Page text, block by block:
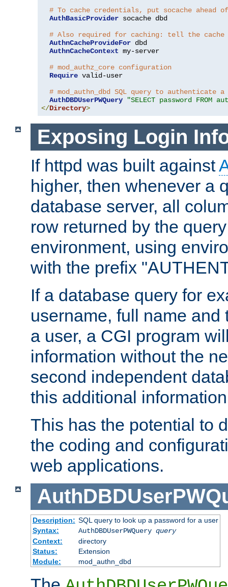
# To cache credentials, put socache ahead
AuthBasicProvider socache dbd
# Also required for caching: tell the cache
AuthnCacheProvideFor dbd
AuthnCacheContext my-server
# mod_authz_core configuration
Require valid-user
# mod_authn_dbd SQL query to authenticate a
AuthDBDUserPWQuery
"SELECT password FROM
</Directory>
Exposing Login
If httpd was built against
higher, then whenever a
database server, all
row returned by the
environment, using
with the prefix
If a database query for
username, full name
a user, a CGI program
information without the
second independent
this additional
This has the potential to
the coding and
web applications.
Description: SQL query to look up a password for a user
Syntax:
AuthDBDUserPWQuery query
Context:
directory
Status:
Extension
Module:
mod_authn_dbd